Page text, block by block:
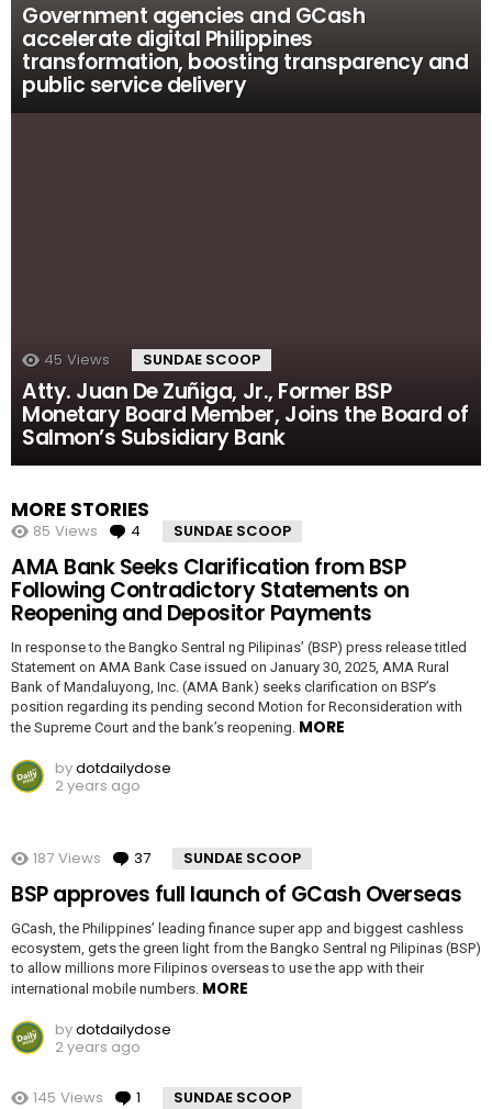
Government agencies and GCash
accelerate digital Philippines
transformation, boosting transparency and
public service delivery
45 Views SUNDAE SCOOP
Atty. Juan De Zuñiga, Jr., Former BSP
Monetary Board Member, Joins the Board of
Salmon’s Subsidiary Bank
MORE STORIES
85 Views 4 Comments
SUNDAE SCOOP
AMA Bank Seeks Clarification from BSP
Following Contradictory Statements on
Reopening and Depositor Payments
In response to the Bangko Sentral ng Pilipinas’ (BSP) press release titled
Statement on AMA Bank Case issued on January 30, 2025, AMA Rural
Bank of Mandaluyong, Inc. (AMA Bank) seeks clarification on BSP’s
position regarding its pending second Motion for Reconsideration with
the Supreme Court and the bank’s reopening. MORE
bydotdailydose
2 years ago
187 Views 37 Comments
SUNDAE SCOOP
BSP approves full launch of GCash Overseas
GCash, the Philippines’ leading finance super app and biggest cashless
ecosystem, gets the green light from the Bangko Sentral ng Pilipinas (BSP)
to allow millions more Filipinos overseas to use the app with their
international mobile numbers. MORE
bydotdailydose
2 years ago
145 Views 1 Comment
SUNDAE SCOOP